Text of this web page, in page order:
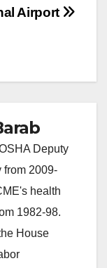
Airport
Deputy
from 2009-
health
1982-98.
House